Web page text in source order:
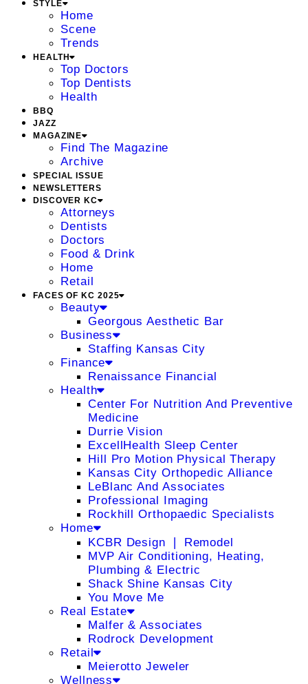
STYLE
Home
Scene
Trends
HEALTH
Top Doctors
Top Dentists
Health
BBQ
JAZZ
MAGAZINE
Find The Magazine
Archive
SPECIAL ISSUE
NEWSLETTERS
DISCOVER KC
Attorneys
Dentists
Doctors
Food & Drink
Home
Retail
FACES OF KC 2025
Beauty
Georgous Aesthetic Bar
Business
Staffing Kansas City
Finance
Renaissance Financial
Health
Center For Nutrition And Preventive
Medicine
Durrie Vision
ExcellHealth Sleep Center
Hill Pro Motion Physical Therapy
Kansas City Orthopedic Alliance
LeBlanc And Associates
Professional Imaging
Rockhill Orthopaedic Specialists
Home
KCBR Design ❘ Remodel
MVP Air Conditioning, Heating,
Plumbing & Electric
Shack Shine Kansas City
You Move Me
Real Estate
Malfer & Associates
Rodrock Development
Retail
Meierotto Jeweler
Wellness